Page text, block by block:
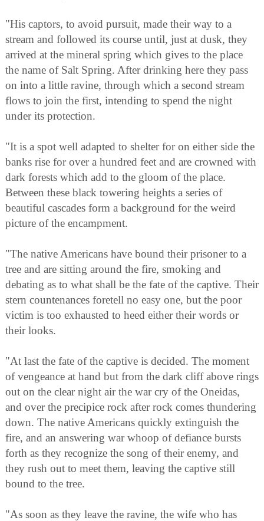
"His captors, to avoid pursuit, made their way to a
stream and followed its course until, just at dusk, they
arrived at the mineral spring which gives to the place
the name of Salt Spring. After drinking here they pass
on into a little ravine, through which a second stream
flows to join the first, intending to spend the night
under its protection.
"It is a spot well adapted to shelter for on either side the
banks rise for over a hundred feet and are crowned with
dark forests which add to the gloom of the place.
Between these black towering heights a series of
beautiful cascades form a background for the weird
picture of the encampment.
"The native Americans have bound their prisoner to a
tree and are sitting around the fire, smoking and
debating as to what shall be the fate of the captive. Their
stern countenances foretell no easy one, but the poor
victim is too exhausted to heed either their words or
their looks.
"At last the fate of the captive is decided. The moment
of vengeance at hand but from the dark cliff above rings
out on the clear night air the war cry of the Oneidas,
and over the precipice rock after rock comes thundering
down. The native Americans quickly extinguish the
fire, and an answering war whoop of defiance bursts
forth as they recognize the song of their enemy, and
they rush out to meet them, leaving the captive still
bound to the tree.
"As soon as they leave the ravine, the wife who has